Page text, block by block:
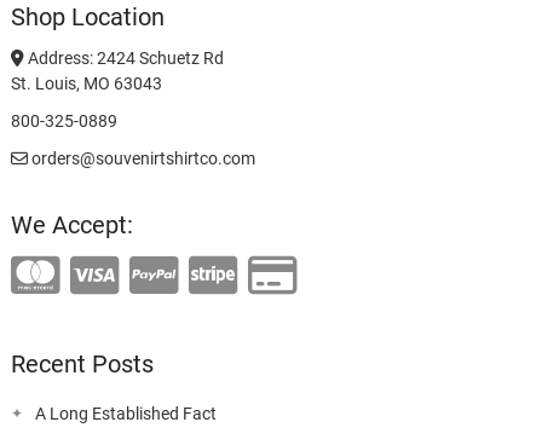
Shop Location
Address: 2424 Schuetz Rd
St. Louis, MO 63043
800-325-0889
orders@souvenirtshirtco.com
We Accept:
Recent Posts
A Long Established Fact